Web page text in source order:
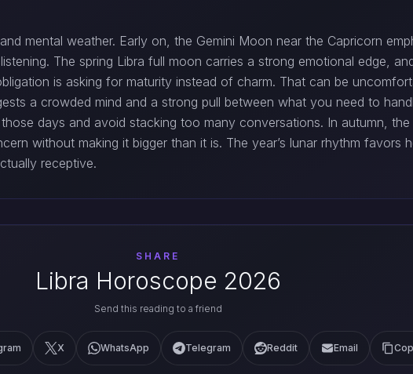
mental weather. Early on, the Gemini Moon near the Capricorn
The spring Libra full moon carries a strong emotional edge,
is asking for maturity instead of charm. That can be
a crowded mind and a strong pull between what you need to
days and avoid stacking too many conversations. In autumn,
without making it bigger than it is. The year’s lunar rhythm favors
receptive.
SHARE
Libra Horoscope 2026
Send this reading to a friend
X WhatsApp Telegram Reddit Email